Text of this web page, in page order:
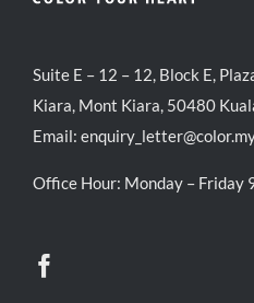
Suite E – 12 – 12, Block E,
Kiara, Mont Kiara, 50480
Email:
Office Hour: Monday – Friday